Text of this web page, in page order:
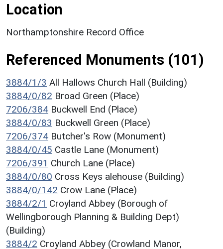
Location
Northamptonshire Record Office
Referenced Monuments (101)
3884/1/3 All Hallows Church Hall (Building)
3884/0/82 Broad Green (Place)
7206/384 Buckwell End (Place)
3884/0/83 Buckwell Green (Place)
7206/374 Butcher's Row (Monument)
3884/0/45 Castle Lane (Monument)
7206/391 Church Lane (Place)
3884/0/80 Cross Keys alehouse (Building)
3884/0/142 Crow Lane (Place)
3884/2/1 Croyland Abbey (Borough of
Wellingborough Planning & Building Dept)
(Building)
3884/2 Croyland Abbey (Crowland Manor,